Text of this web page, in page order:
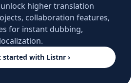
higher translation
collaboration features,
for instant dubbing,
started with Listnr ›